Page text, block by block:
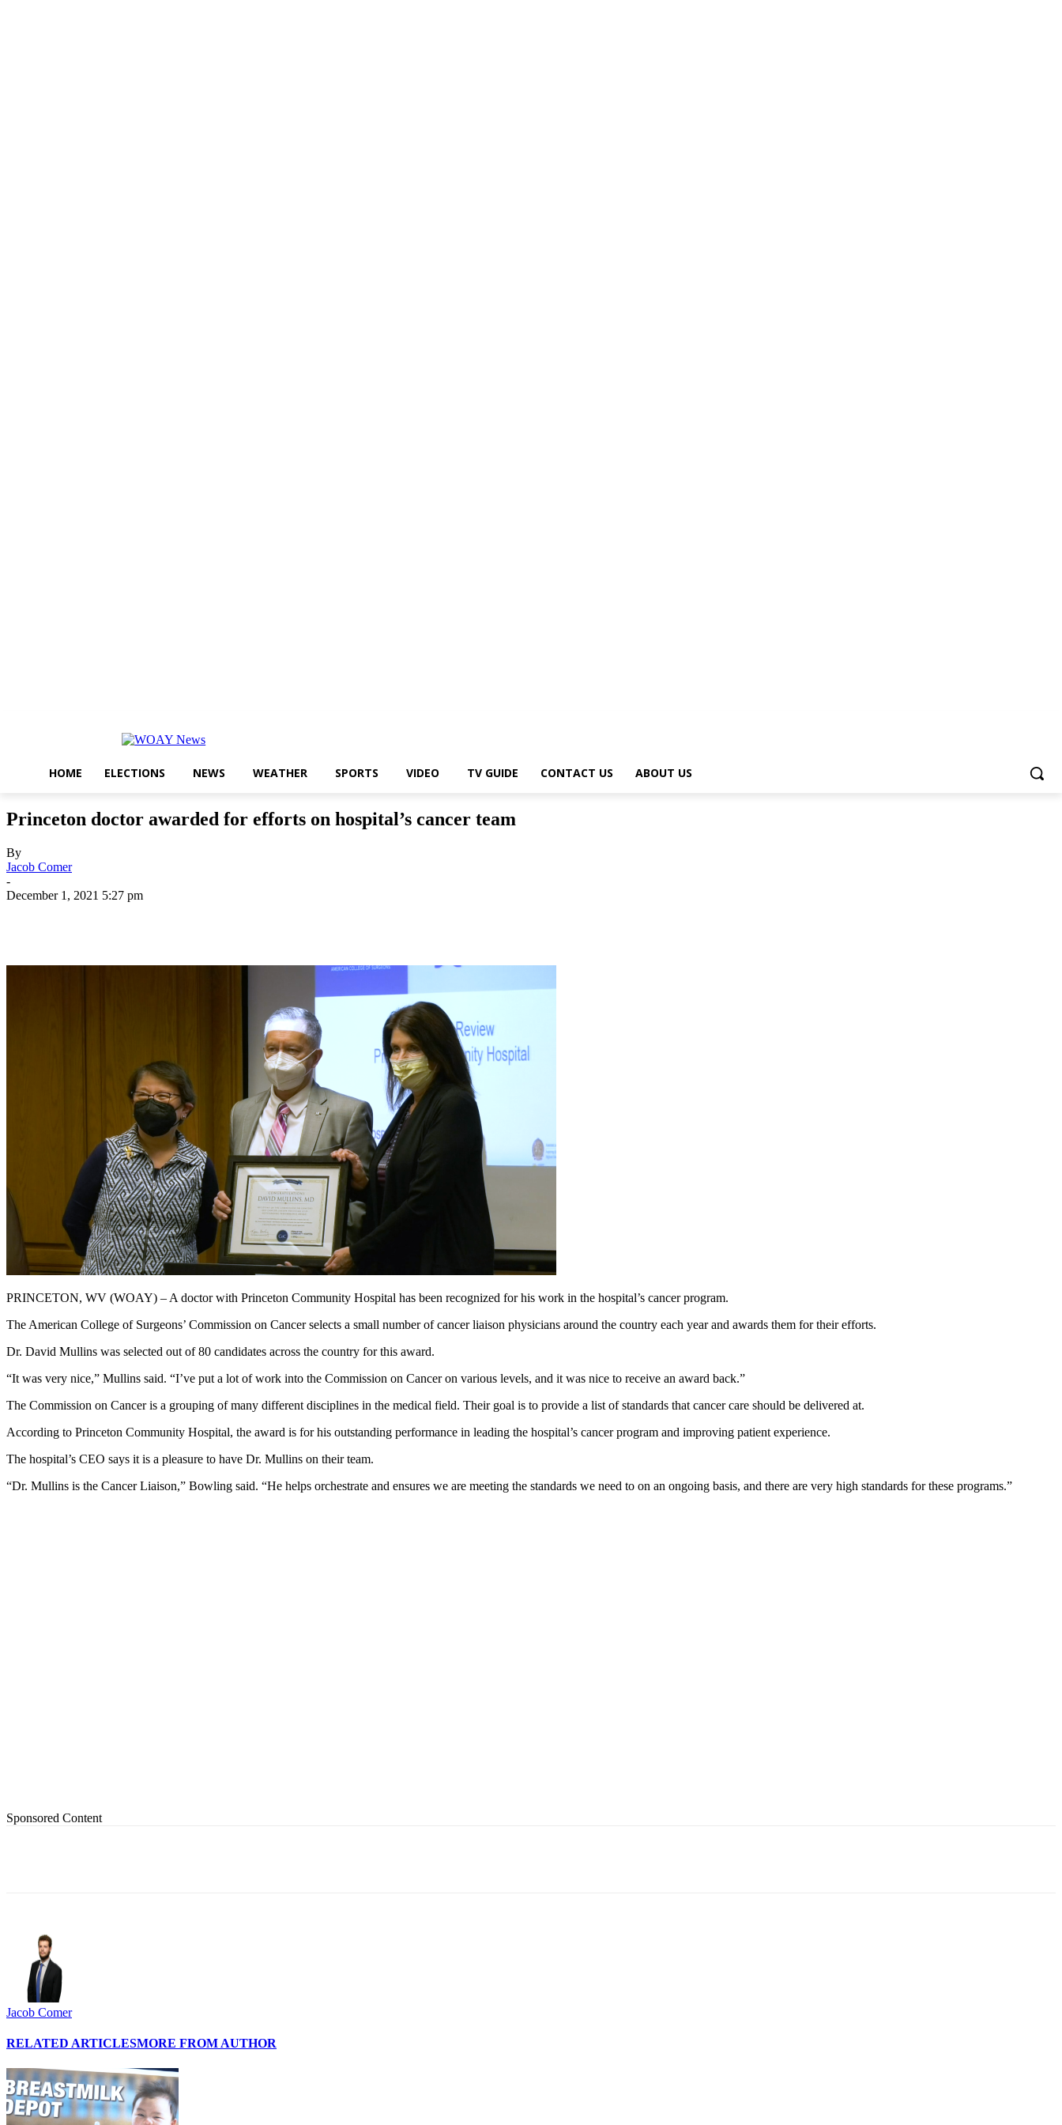
HOME ELECTIONS NEWS WEATHER SPORTS VIDEO TV GUIDE CONTACT US ABOUT US
Princeton doctor awarded for efforts on hospital’s cancer team
By
Jacob Comer
-
December 1, 2021 5:27 pm
PRINCETON, WV (WOAY) – A doctor with Princeton Community Hospital has been recognized for his work in the hospital’s cancer program.
The American College of Surgeons’ Commission on Cancer selects a small number of cancer liaison physicians around the country each year and awards them for their efforts.
Dr. David Mullins was selected out of 80 candidates across the country for this award.
“It was very nice,” Mullins said. “I’ve put a lot of work into the Commission on Cancer on various levels, and it was nice to receive an award back.”
The Commission on Cancer is a grouping of many different disciplines in the medical field. Their goal is to provide a list of standards that cancer care should be delivered at.
According to Princeton Community Hospital, the award is for his outstanding performance in leading the hospital’s cancer program and improving patient experience.
The hospital’s CEO says it is a pleasure to have Dr. Mullins on their team.
“Dr. Mullins is the Cancer Liaison,” Bowling said. “He helps orchestrate and ensures we are meeting the standards we need to on an ongoing basis, and there are very high standards for these programs.”
Sponsored Content
Jacob Comer
RELATED ARTICLESMORE FROM AUTHOR